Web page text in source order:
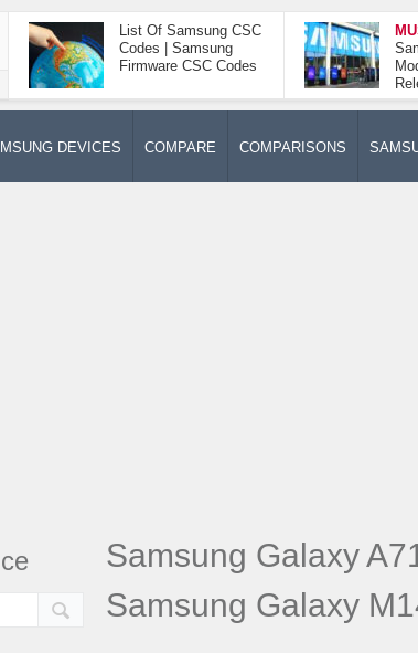
List Of Samsung CSC
Codes | Samsung
Firmware CSC Codes
DEVICES COMPARE COMPARISONS
Samsung Galaxy
Samsung Galaxy